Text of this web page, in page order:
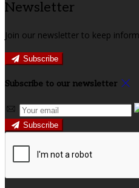
Newsletter
Join our newsletter to keep
Subscribe
Subscribe to our newsletter
Subscribe